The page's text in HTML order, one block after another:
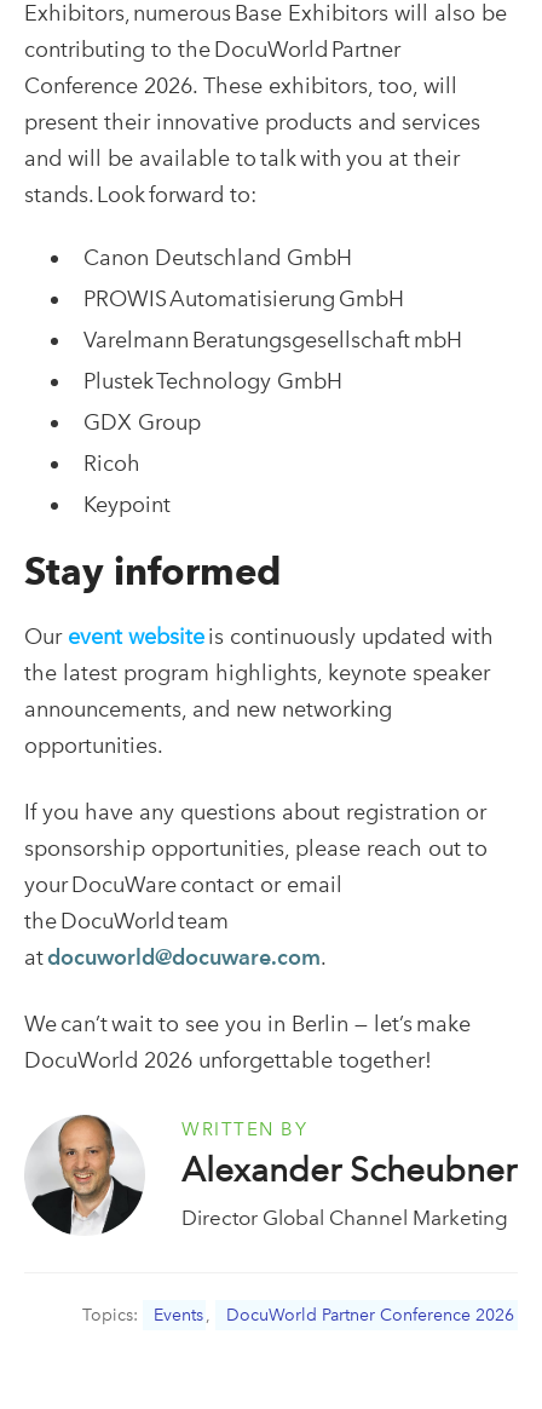
Exhibitors, numerous Base Exhibitors will also be
contributing to the DocuWorld Partner
Conference 2026. These exhibitors, too, will
present their innovative products and services
and will be available to talk with you at their
stands. Look forward to:
Canon Deutschland GmbH
PROWIS Automatisierung GmbH
Varelmann Beratungsgesellschaft mbH
Plustek Technology GmbH
GDX Group
Ricoh
Keypoint
Stay informed
Our event websiteis continuously updated with
the latest program highlights, keynote speaker
announcements, and new networking
opportunities.
If you have any questions about registration or
sponsorship opportunities, please reach out to
your DocuWare contact or email
the DocuWorld team
atdocuworld@docuware.com.
We can’t wait to see you in Berlin — let’s make
DocuWorld 2026 unforgettable together!
WRITTEN BY
Alexander Scheubner
Director Global Channel Marketing
Topics: Events, DocuWorld Partner Conference 2026